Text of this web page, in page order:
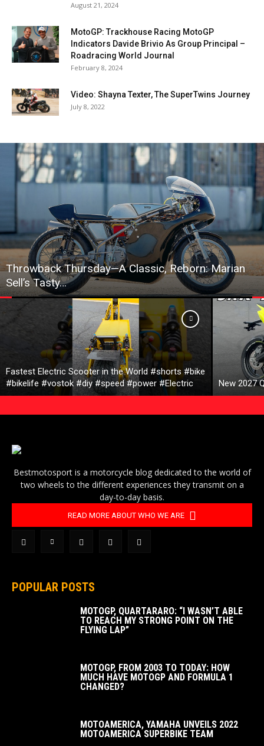
August 21, 2024
MotoGP: Trackhouse Racing MotoGP
Indicators Davide Brivio As Group Principal –
Roadracing World Journal
February 8, 2024
Video: Shayna Texter, The SuperTwins Journey
July 8, 2022
Throwback Thursday—A Classic, Reborn: Marian
Sell’s Tasty…
Fastest Electric Scooter in the World #shorts #bike
#bikelife #vostok #diy #speed #power #Electric
New 2027
Bestmotosport is a motorcycle blog dedicated to the world of
two wheels to the different experiences they transmit on a
day-to-day basis.
READ MORE ABOUT WHO WE ARE
POPULAR POSTS
MOTOGP, QUARTARARO: “I WASN’T ABLE
TO REACH MY STRONG POINT ON THE
FLYING LAP”
MOTOGP, FROM 2003 TO TODAY: HOW
MUCH HAVE MOTOGP AND FORMULA 1
CHANGED?
MOTOAMERICA, YAMAHA UNVEILS 2022
MOTOAMERICA SUPERBIKE TEAM